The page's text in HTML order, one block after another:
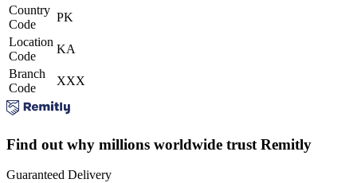
Country
Code
PK
Location
Code
KA
Branch
Code
XXX
Find out why millions worldwide trust Remitly
Guaranteed Delivery